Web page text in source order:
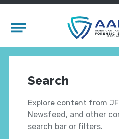
Mobile Menu
Search
Explore content from
Newsfeed, and other
search bar or filters.